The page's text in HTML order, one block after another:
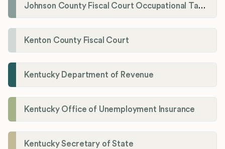
Johnson County Fiscal Court Occupational Tax Administrator
Kenton County Fiscal Court
Kentucky Department of Revenue
Kentucky Office of Unemployment Insurance
Kentucky Secretary of State